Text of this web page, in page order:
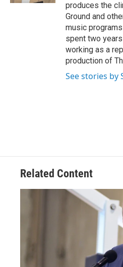
produces the
Ground and
music
spent two
working as a
production of
See stories by
Related Content